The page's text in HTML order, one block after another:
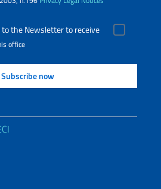
the Newsletter to receive
office